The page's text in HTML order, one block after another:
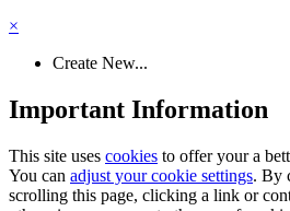
×
Create New...
Important Information
This site uses cookies to offer your a
You can adjust your cookie settings. By
scrolling this page, clicking a link or